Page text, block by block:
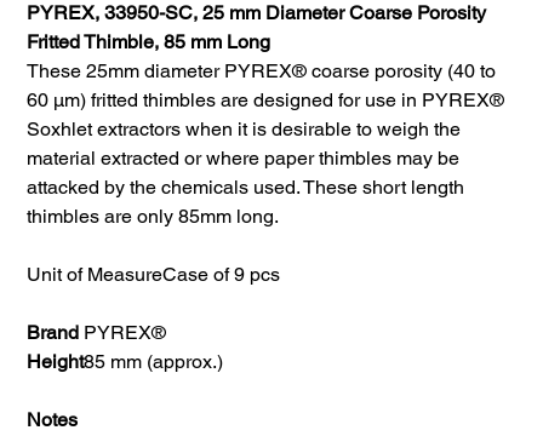
PYREX, 33950-SC, 25 mm Diameter Coarse Porosity
Fritted Thimble, 85 mm Long
These 25mm diameter PYREX® coarse porosity (40 to
60 µm) fritted thimbles are designed for use in PYREX®
Soxhlet extractors when it is desirable to weigh the
material extracted or where paper thimbles may be
attacked by the chemicals used. These short length
thimbles are only 85mm long.
Unit of MeasureCase of 9 pcs
Brand PYREX®
Height85 mm (approx.)
Notes